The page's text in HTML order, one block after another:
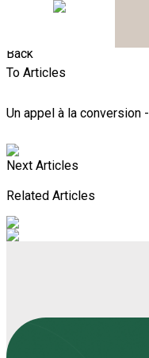
Back
To Articles
Un appel à la conversion
Next Articles
Related Articles